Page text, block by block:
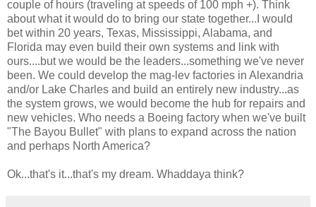
couple of hours (traveling at speeds of 100 mph +). Think
about what it would do to bring our state together...I would
bet within 20 years, Texas, Mississippi, Alabama, and
Florida may even build their own systems and link with
ours....but we would be the leaders...something we've never
been. We could develop the mag-lev factories in Alexandria
and/or Lake Charles and build an entirely new industry...as
the system grows, we would become the hub for repairs and
new vehicles. Who needs a Boeing factory when we've built
"The Bayou Bullet" with plans to expand across the nation
and perhaps North America?
Ok...that's it...that's my dream. Whaddaya think?